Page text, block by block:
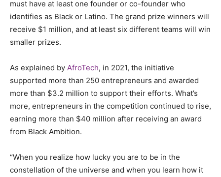
must have at least one founder or co-founder who
identifies as Black or Latino. The grand prize winners will
receive $1 million, and at least six different teams will win
smaller prizes.
As explained by AfroTech, in 2021, the initiative
supported more than 250 entrepreneurs and awarded
more than $3.2 million to support their efforts. What’s
more, entrepreneurs in the competition continued to rise,
earning more than $40 million after receiving an award
from Black Ambition.
“When you realize how lucky you are to be in the
constellation of the universe and when you learn how it